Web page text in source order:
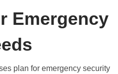
Emergency
plan for emergency security